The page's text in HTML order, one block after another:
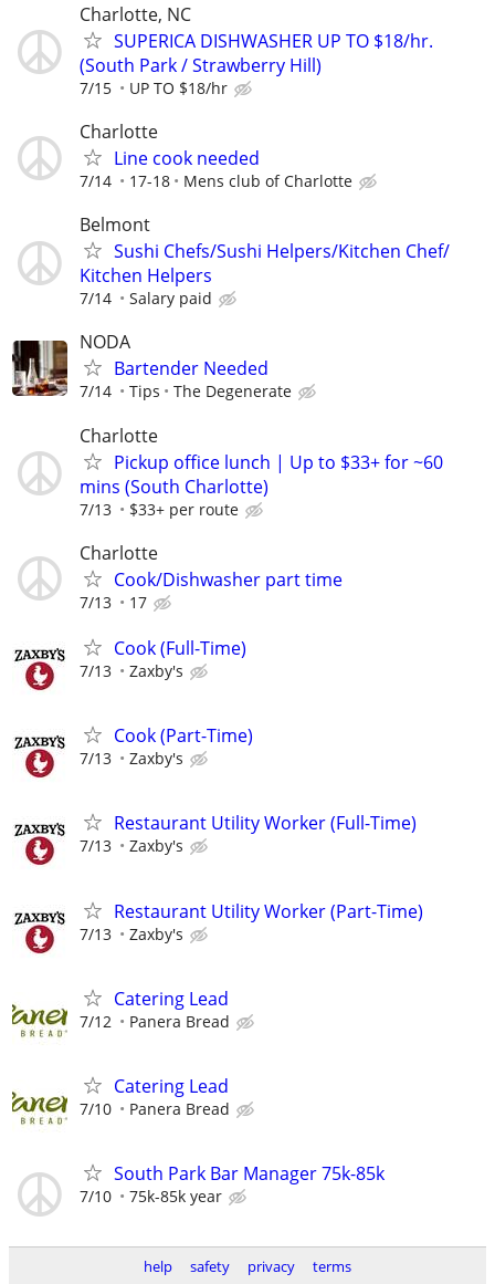
Charlotte, NC
SUPERICA DISHWASHER UP TO $18/hr.
(South Park / Strawberry Hill)
7/15 UP TO $18/hr
Charlotte
Line cook needed
7/14 17-18 Mens club of Charlotte
Belmont
Sushi Chefs/Sushi Helpers/Kitchen Chef/
Kitchen Helpers
7/14 Salary paid
NODA
Bartender Needed
7/14 Tips The Degenerate
Charlotte
Pickup office lunch | Up to $33+ for ~60
mins (South Charlotte)
7/13 $33+ per route
Charlotte
Cook/Dishwasher part time
7/13 17
Cook (Full-Time)
7/13 Zaxby's
Cook (Part-Time)
7/13 Zaxby's
Restaurant Utility Worker (Full-Time)
7/13 Zaxby's
Restaurant Utility Worker (Part-Time)
7/13 Zaxby's
Catering Lead
7/12 Panera Bread
Catering Lead
7/10 Panera Bread
South Park Bar Manager 75k-85k
7/10 75k-85k year
help safety privacy terms